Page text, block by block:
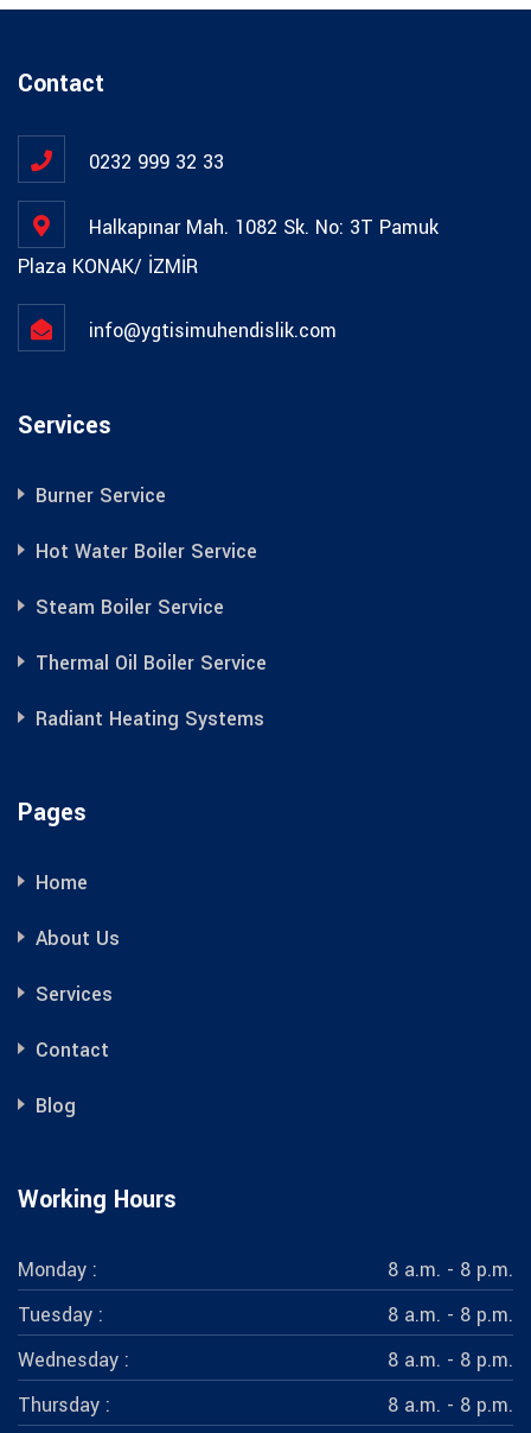
Contact
0232 999 32 33
Halkapınar Mah. 1082 Sk. No: 3T Pamuk
Plaza KONAK/ İZMİR
info@ygtisimuhendislik.com
Services
Burner Service
Hot Water Boiler Service
Steam Boiler Service
Thermal Oil Boiler Service
Radiant Heating Systems
Pages
Home
About Us
Services
Contact
Blog
Working Hours
Monday :
8 a.m. - 8 p.m.
Tuesday :
8 a.m. - 8 p.m.
Wednesday :
8 a.m. - 8 p.m.
Thursday :
8 a.m. - 8 p.m.